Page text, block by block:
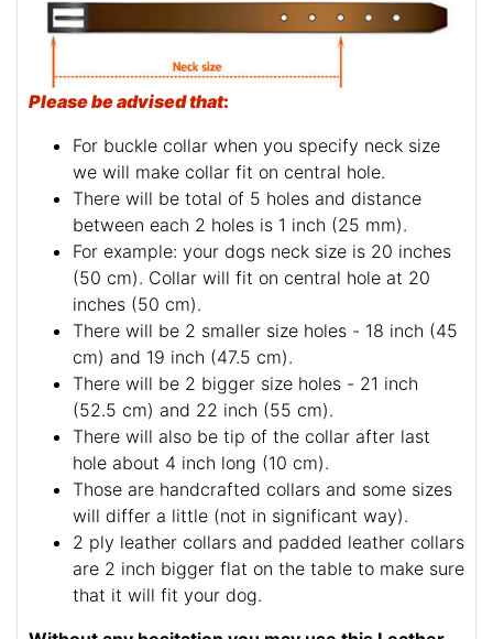
Please be advised that:
For buckle collar when you specify neck size
we will make collar fit on central hole.
There will be total of 5 holes and distance
between each 2 holes is 1 inch (25 mm).
For example: your dogs neck size is 20 inches
(50 cm). Collar will fit on central hole at 20
inches (50 cm).
There will be 2 smaller size holes - 18 inch (45
cm) and 19 inch (47.5 cm).
There will be 2 bigger size holes - 21 inch
(52.5 cm) and 22 inch (55 cm).
There will also be tip of the collar after last
hole about 4 inch long (10 cm).
Those are handcrafted collars and some sizes
will differ a little (not in significant way).
2 ply leather collars and padded leather collars
are 2 inch bigger flat on the table to make sure
that it will fit your dog.